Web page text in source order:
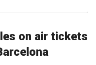
on air tickets